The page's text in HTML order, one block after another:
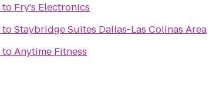
to Fry's Electronics
toStaybridge Suites Dallas-Las Colinas Area
toAnytime Fitness